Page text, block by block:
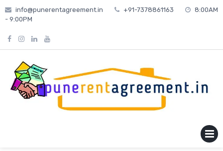
Skip
to
info@punerentagreement.in +91-7378861163
8:00AM
- 9:00PM